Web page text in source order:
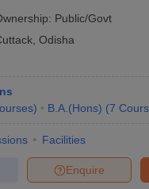
Public/Govt
Odisha
) B.A.(Hons) (7
Facilities
Enquire